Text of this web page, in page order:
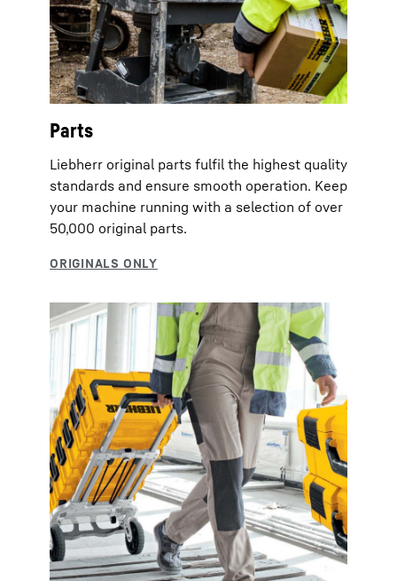
Parts
Liebherr original parts fulfil the highest quality
standards and ensure smooth operation. Keep
your machine running with a selection of over
50,000 original parts.